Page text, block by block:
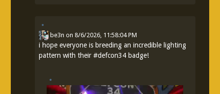
be3n on8/6/2026, 11:58:04 PM
i hope everyone is breeding an incredible lighting
pattern with their#defcon34 badge!